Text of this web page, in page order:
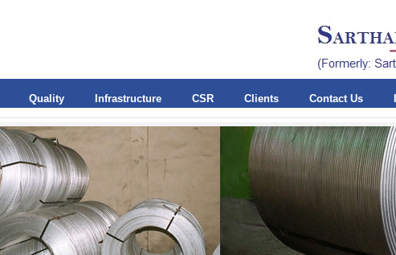
Quality Infrastructure CSR Clients Contact Us